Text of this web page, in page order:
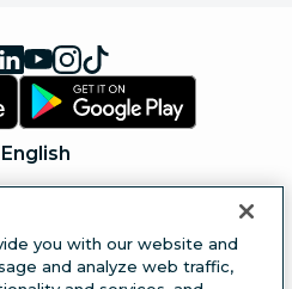
English
Accessibility
you with our website and
and analyze web traffic,